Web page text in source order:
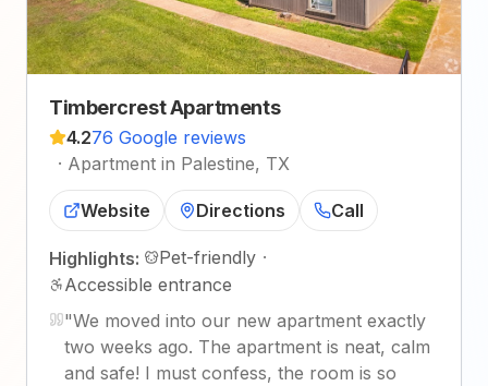
Timbercrest Apartments
4.276 Google reviews
· Apartment in Palestine, TX
Website Directions Call
Highlights: Pet-friendly ·
Accessible entrance
"We moved into our new apartment exactly
two weeks ago. The apartment is neat, calm
and safe! I must confess, the room is so